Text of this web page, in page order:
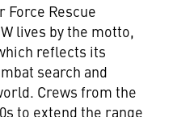
Force Rescue
lives by the motto,
reflects its
search and
Crews from the
to extend the range